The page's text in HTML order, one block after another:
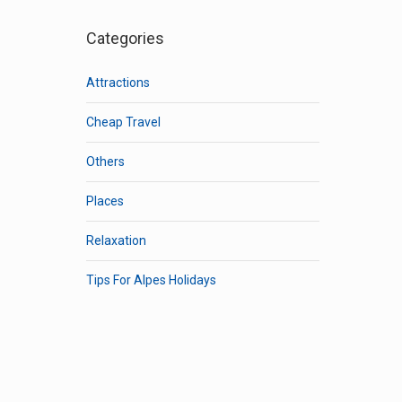
Categories
Attractions
Cheap Travel
Others
Places
Relaxation
Tips For Alpes Holidays